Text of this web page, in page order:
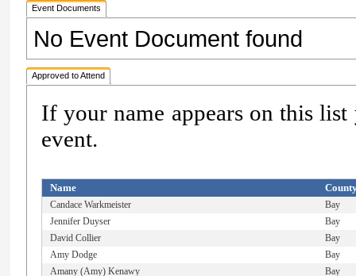
Event Documents
No Event Document found
Approved to Attend
If your name appears on this
event.
Name
Candace Warkmeister
Bay
Jennifer Duyser
Bay
David Collier
Bay
Amy Dodge
Bay
Amany (Amy) Kenawy
Bay